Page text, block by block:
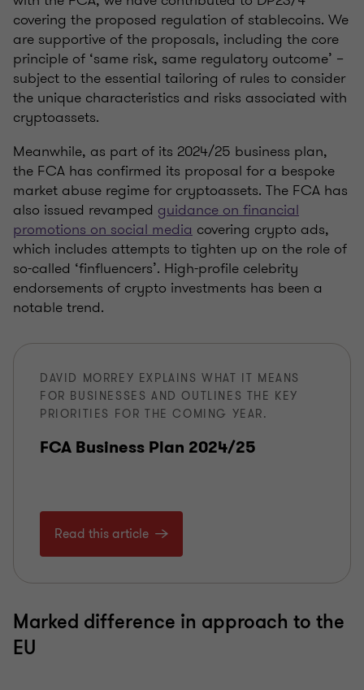
covering the proposed regulation of stablecoins. We
are supportive of the proposals, including the core
principle of ‘same risk, same regulatory outcome’ –
subject to the essential tailoring of rules to consider
the unique characteristics and risks associated with
cryptoassets.
Meanwhile, as part of its 2024/25 business plan,
the FCA has confirmed its proposal for a bespoke
market abuse regime for cryptoassets. The FCA has
also issued revamped guidance on financial
promotions on social media covering crypto ads,
which includes attempts to tighten up on the role of
so-called ‘finfluencers’. High-profile celebrity
endorsements of crypto investments has been a
notable trend.
DAVID MORREY EXPLAINS WHAT IT MEANS
FOR BUSINESSES AND OUTLINES THE KEY
PRIORITIES FOR THE COMING YEAR.
FCA Business Plan 2024/25
Read this article
Marked difference in approach to the
EU